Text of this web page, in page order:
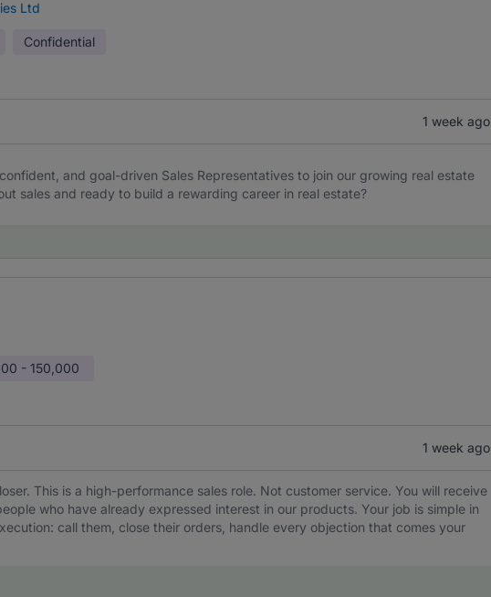
Ltd
Confidential
1 week ago
and goal-driven Sales Representatives to join our growing real estate
sales and ready to build a rewarding career in real estate?
- 150,000
1 week ago
This is a high-performance sales role. Not customer service. You will receive
who have already expressed interest in our products. Your job is simple in
call them, close their orders, handle every objection that comes your